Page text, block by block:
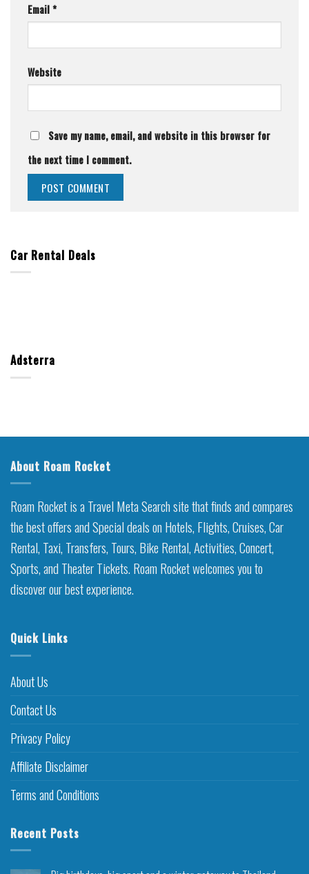
Email*
Website
Save my name, email, and website in this browser for
the next time I comment.
Car Rental Deals
Adsterra
About Roam Rocket
Roam Rocket is a Travel Meta Search site that finds and compares
the best offers and Special deals on Hotels, Flights, Cruises, Car
Rental, Taxi, Transfers, Tours, Bike Rental, Activities, Concert,
Sports, and Theater Tickets. Roam Rocket welcomes you to
discover our best experience.
Quick Links
About Us
Contact Us
Privacy Policy
Affiliate Disclaimer
Terms and Conditions
Recent Posts